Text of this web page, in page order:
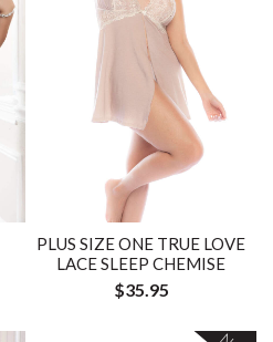
PLUS SIZE ONE TRUE LOVE
LACE SLEEP CHEMISE
$35.95